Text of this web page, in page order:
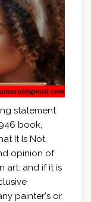
statement
book,
It Is Not,
opinion of
art: and if it is
painter's or